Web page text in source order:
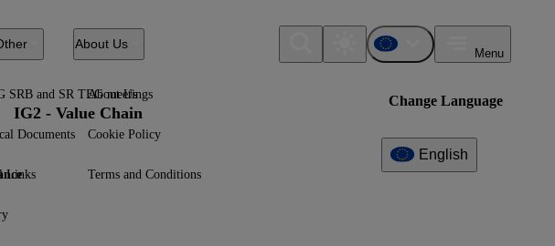
SRB and SR TEG meetings
Documents
Links
About Us
About Us
Cookie Policy
Terms and Conditions
Change Language
English
Menu
IG2 - Value Chain